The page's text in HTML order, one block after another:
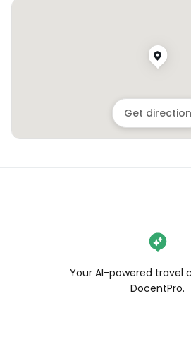
Get direction
Your AI-powered travel
DocentPro.